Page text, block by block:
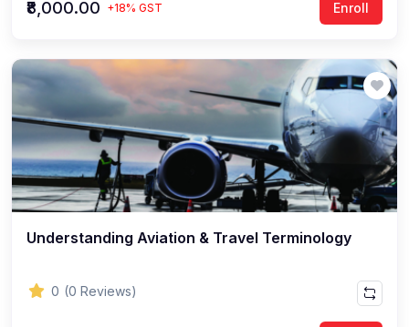
₹8,000.00 +18% GST Enroll
Understanding Aviation & Travel Terminology
0 (0 Reviews)